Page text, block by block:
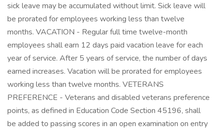
sick leave may be accumulated without limit. Sick leave will
be prorated for employees working less than twelve
months. VACATION - Regular full time twelve-month
employees shall earn 12 days paid vacation leave for each
year of service. After 5 years of service, the number of days
earned increases. Vacation will be prorated for employees
working less than twelve months. VETERANS
PREFERENCE - Veterans and disabled veterans preference
points, as defined in Education Code Section 45196, shall
be added to passing scores in an open examination on entry